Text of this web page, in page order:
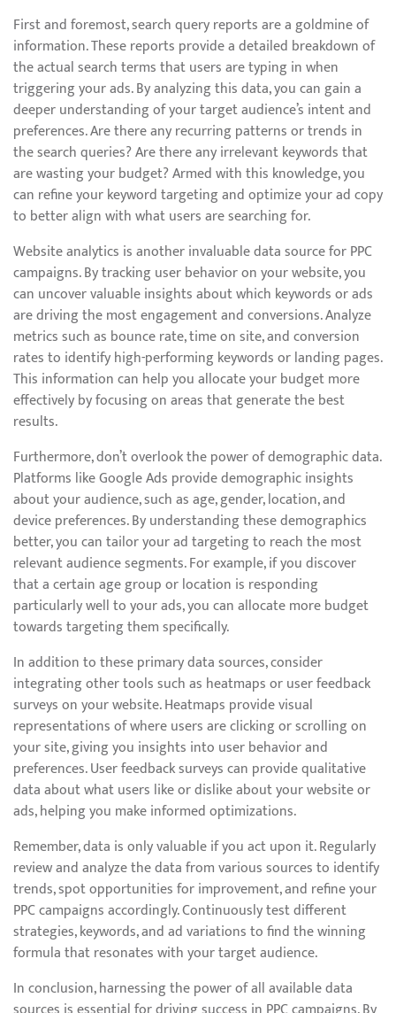
First and foremost, search query reports are a goldmine of
information. These reports provide a detailed breakdown of
the actual search terms that users are typing in when
triggering your ads. By analyzing this data, you can gain a
deeper understanding of your target audience’s intent and
preferences. Are there any recurring patterns or trends in
the search queries? Are there any irrelevant keywords that
are wasting your budget? Armed with this knowledge, you
can refine your keyword targeting and optimize your ad copy
to better align with what users are searching for.
Website analytics is another invaluable data source for PPC
campaigns. By tracking user behavior on your website, you
can uncover valuable insights about which keywords or ads
are driving the most engagement and conversions. Analyze
metrics such as bounce rate, time on site, and conversion
rates to identify high-performing keywords or landing pages.
This information can help you allocate your budget more
effectively by focusing on areas that generate the best
results.
Furthermore, don’t overlook the power of demographic data.
Platforms like Google Ads provide demographic insights
about your audience, such as age, gender, location, and
device preferences. By understanding these demographics
better, you can tailor your ad targeting to reach the most
relevant audience segments. For example, if you discover
that a certain age group or location is responding
particularly well to your ads, you can allocate more budget
towards targeting them specifically.
In addition to these primary data sources, consider
integrating other tools such as heatmaps or user feedback
surveys on your website. Heatmaps provide visual
representations of where users are clicking or scrolling on
your site, giving you insights into user behavior and
preferences. User feedback surveys can provide qualitative
data about what users like or dislike about your website or
ads, helping you make informed optimizations.
Remember, data is only valuable if you act upon it. Regularly
review and analyze the data from various sources to identify
trends, spot opportunities for improvement, and refine your
PPC campaigns accordingly. Continuously test different
strategies, keywords, and ad variations to find the winning
formula that resonates with your target audience.
In conclusion, harnessing the power of all available data